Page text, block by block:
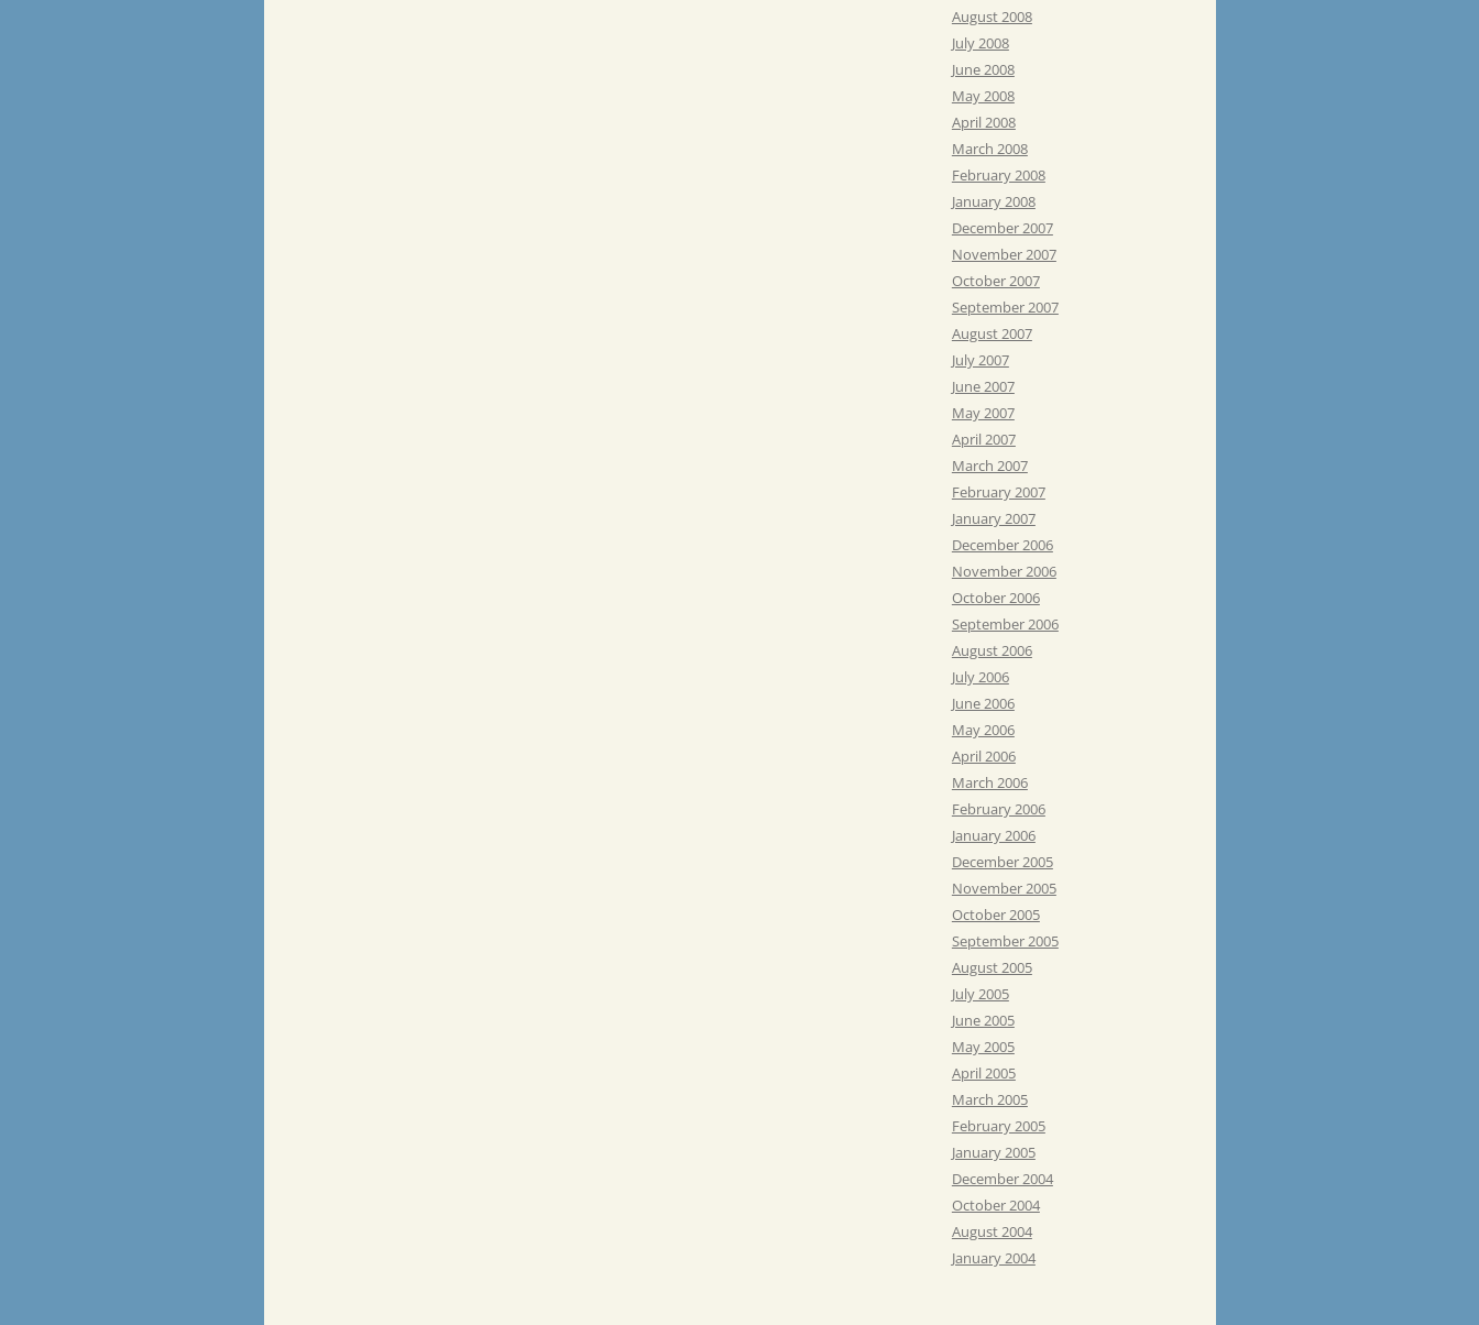
August 2008
July 2008
June 2008
May 2008
April 2008
March 2008
February 2008
January 2008
December 2007
November 2007
October 2007
September 2007
August 2007
July 2007
June 2007
May 2007
April 2007
March 2007
February 2007
January 2007
December 2006
November 2006
October 2006
September 2006
August 2006
July 2006
June 2006
May 2006
April 2006
March 2006
February 2006
January 2006
December 2005
November 2005
October 2005
September 2005
August 2005
July 2005
June 2005
May 2005
April 2005
March 2005
February 2005
January 2005
December 2004
October 2004
August 2004
January 2004